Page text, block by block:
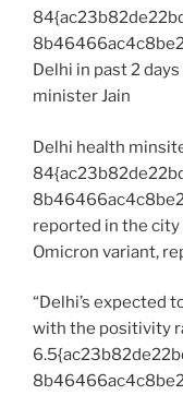
Delhi in past 2
minister Jain
Delhi health
reported in the city
Omicron variant,
“Delhi’s expected
with the positivity